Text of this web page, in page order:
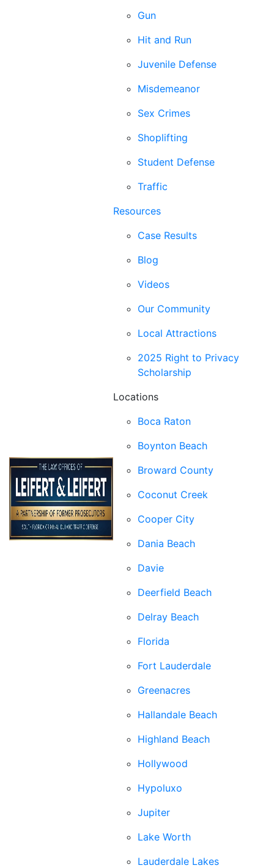
Gun
Hit and Run
Juvenile Defense
Misdemeanor
Sex Crimes
Shoplifting
Student Defense
Traffic
Resources
Case Results
Blog
Videos
Our Community
Local Attractions
2025 Right to Privacy
Scholarship
Locations
Boca Raton
Boynton Beach
Broward County
Coconut Creek
Cooper City
Dania Beach
Davie
Deerfield Beach
Delray Beach
Florida
Fort Lauderdale
Greenacres
Hallandale Beach
Highland Beach
Hollywood
Hypoluxo
Jupiter
Lake Worth
Lauderdale Lakes